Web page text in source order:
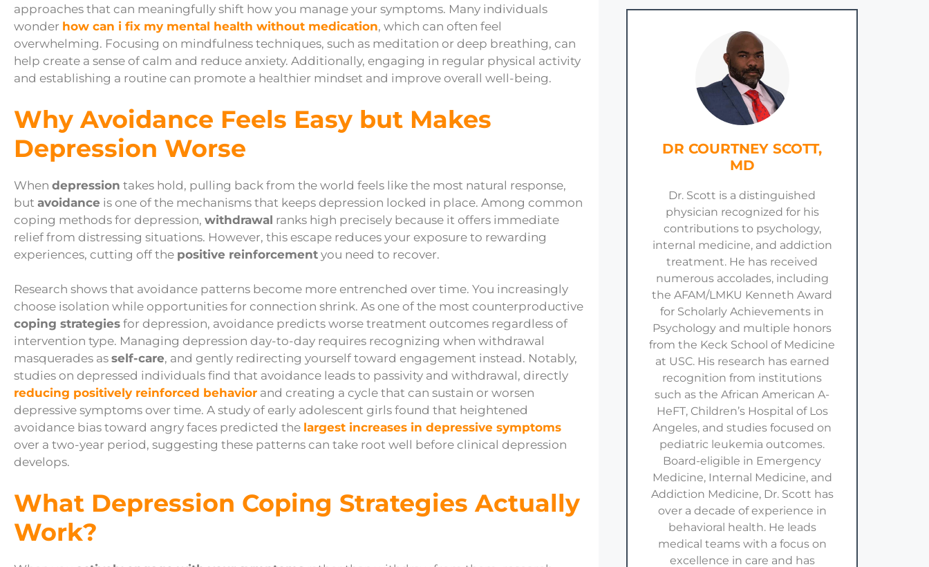
approaches that can meaningfully shift how you manage your symptoms. Many individuals
wonder how can i fix my mental health without medication, which can often feel
overwhelming. Focusing on mindfulness techniques, such as meditation or deep breathing, can
help create a sense of calm and reduce anxiety. Additionally, engaging in regular physical activity
and establishing a routine can promote a healthier mindset and improve overall well-being.
Why Avoidance Feels Easy but Makes
Depression Worse
When depression takes hold, pulling back from the world feels like the most natural response,
but avoidance is one of the mechanisms that keeps depression locked in place. Among common
coping methods for depression, withdrawal ranks high precisely because it offers immediate
relief from distressing situations. However, this escape reduces your exposure to rewarding
experiences, cutting off the positive reinforcement you need to recover.
Research shows that avoidance patterns become more entrenched over time. You increasingly
choose isolation while opportunities for connection shrink. As one of the most counterproductive
coping strategies for depression, avoidance predicts worse treatment outcomes regardless of
intervention type. Managing depression day-to-day requires recognizing when withdrawal
masquerades as self-care, and gently redirecting yourself toward engagement instead. Notably,
studies on depressed individuals find that avoidance leads to passivity and withdrawal, directly
reducing positively reinforced behavior and creating a cycle that can sustain or worsen
depressive symptoms over time. A study of early adolescent girls found that heightened
avoidance bias toward angry faces predicted the largest increases in depressive symptoms
over a two-year period, suggesting these patterns can take root well before clinical depression
develops.
What Depression Coping Strategies Actually
Work?
DR COURTNEY SCOTT,
MD
Dr. Scott is a distinguished
physician recognized for his
contributions to psychology,
internal medicine, and addiction
treatment. He has received
numerous accolades, including
the AFAM/LMKU Kenneth Award
for Scholarly Achievements in
Psychology and multiple honors
from the Keck School of Medicine
at USC. His research has earned
recognition from institutions
such as the African American A-
HeFT, Children’s Hospital of Los
Angeles, and studies focused on
pediatric leukemia outcomes.
Board-eligible in Emergency
Medicine, Internal Medicine, and
Addiction Medicine, Dr. Scott has
over a decade of experience in
behavioral health. He leads
medical teams with a focus on
excellence in care and has